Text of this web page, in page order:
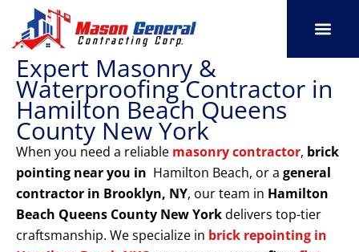
content
Expert Masonry &
Waterproofing Contractor in
Hamilton Beach Queens
County New York
When you need a reliable masonry contractor, brick
pointing near you in Hamilton Beach, or a general
contractor in Brooklyn, NY, our team in Hamilton
Beach Queens County New Yorkdelivers top-tier
craftsmanship. We specialize in brick repointing in